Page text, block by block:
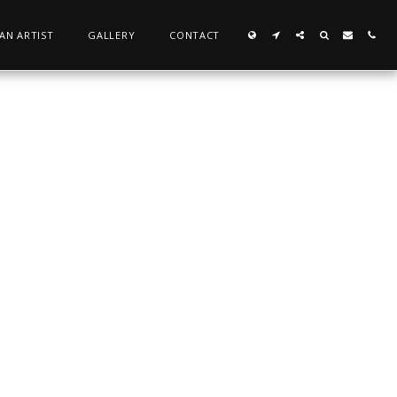
ARTIST GALLERY CONTACT